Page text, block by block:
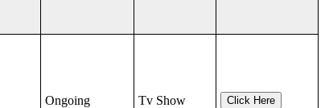
Ongoing Tv Show Click Here